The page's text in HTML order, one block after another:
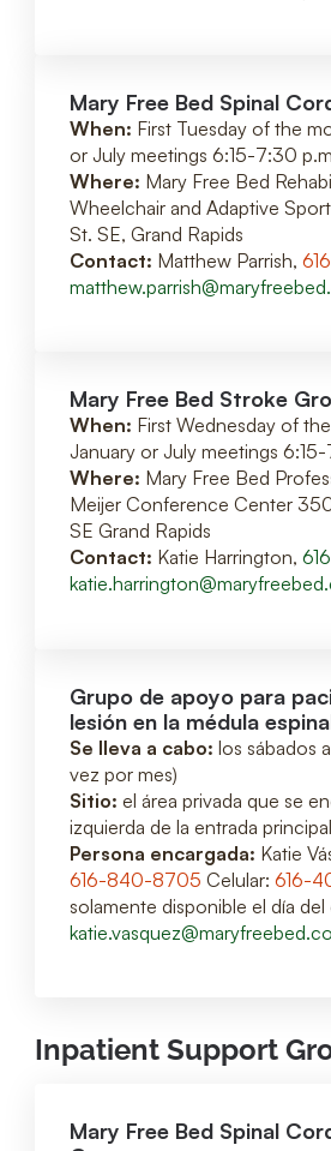
Mary Free Bed Spinal
When: First Tuesday of the
or July meetings 6:15-7:30
Where: Mary Free Bed
Wheelchair and Adaptive
St. SE, Grand Rapids
Contact: Matthew Parrish,
Mary Free Bed Stroke
When: First Wednesday of
January or July meetings 6:15-
Where: Mary Free Bed
Meijer Conference Center
SE Grand Rapids
Contact: Katie Harrington,
Grupo de apoyo para
lesión en la médula
Se lleva a cabo: los sábados
vez por mes)
Sitio: el área privada que se
izquierda de la entrada principal
Persona encargada: Katie
616-840-8705 Celular: 616-
solamente disponible el día
Inpatient Support
Mary Free Bed Spinal